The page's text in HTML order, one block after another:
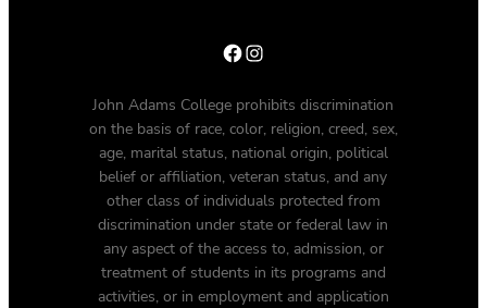
Facebook Instagram
John Adams College prohibits discrimination
on the basis of race, color, religion, creed, sex,
age, marital status, national origin, political
belief or affiliation, veteran status, and any
other class of individuals protected from
discrimination under state or federal law in
any aspect of the access to, admission, or
treatment of students in its programs and
activities, or in employment and application